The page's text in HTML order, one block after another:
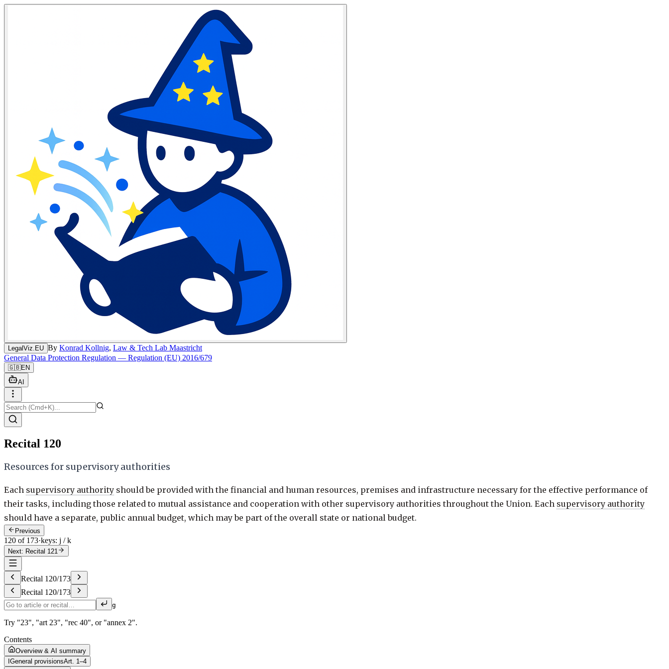
LegalViz.EU By Konrad Kollnig, Law & Tech Lab Maastricht
General Data Protection Regulation — Regulation (EU) 2016/679
🇬🇧EN
AI
Recital 120
Resources for supervisory authorities
Each supervisory authority should be provided with the financial and human resources, premises and infrastructure necessary for the effective performance of
their tasks, including those related to mutual assistance and cooperation with other supervisory authorities throughout the Union. Each supervisory authority
should have a separate, public annual budget, which may be part of the overall state or national budget.
Previous
120 of 173·keys: j / k
Next: Recital 121
Recital 120/173
Recital 120/173
g
Try "23", "art 23", "rec 40", or "annex 2".
Contents
Overview & AI summary
General provisionsArt. 1–4